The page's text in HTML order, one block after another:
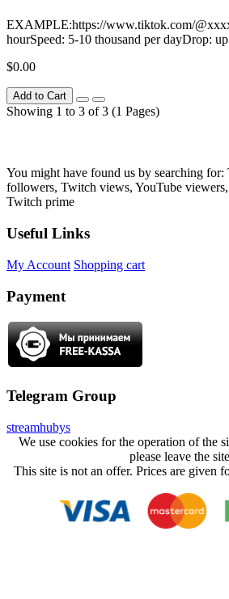
EXAMPLE:https://www.tiktok.com/
hourSpeed: 5-10 thousand per dayDrop:
$0.00
Add to Cart
Showing 1 to 3 of 3 (1 Pages)
You might have found us by searching
followers, Twitch views, YouTube
Twitch prime
Useful Links
My Account Shopping cart
Payment
Telegram Group
streamhubys
We use cookies for the operation of the
please leave the
This site is not an offer. Prices are given